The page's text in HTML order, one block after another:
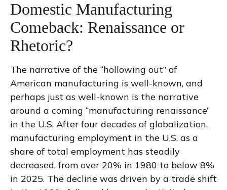
Domestic Manufacturing
Comeback: Renaissance or
Rhetoric?
The narrative of the “hollowing out” of
American manufacturing is well-known, and
perhaps just as well-known is the narrative
around a coming “manufacturing renaissance”
in the U.S. After four decades of globalization,
manufacturing employment in the U.S. as a
share of total employment has steadily
decreased, from over 20% in 1980 to below 8%
in 2025. The decline was driven by a trade shift